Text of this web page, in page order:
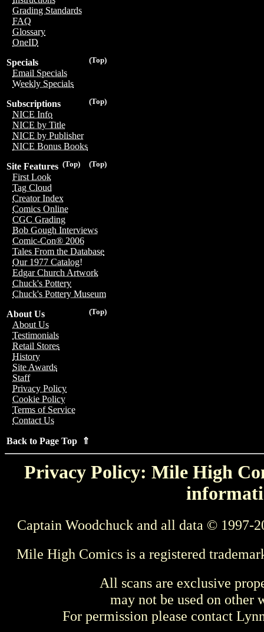
Grading Standards
FAQ
Glossary
OneID
(Top)
Specials
Email Specials
Weekly Specials
(Top)
Subscriptions
NICE Info
NICE by Title
NICE by Publisher
NICE Bonus Books
(Top)
(Top)
Site Features
First Look
Tag Cloud
Creator Index
Comics Online
CGC Grading
Bob Gough Interviews
Comic-Con® 2006
Tales From the Database
Our 1977 Catalog!
Edgar Church Artwork
Chuck's Pottery
Chuck's Pottery Museum
(Top)
About Us
About Us
Testimonials
Retail Stores
History
Site Awards
Staff
Privacy Policy
Cookie Policy
Terms of Service
Contact Us
Back to Page Top ⇑
Privacy Policy: Mile High
Captain Woodchuck and all data © 1997-
Mile High Comics is a registered
All scans are exclusive
may not be used on other
For permission please contact